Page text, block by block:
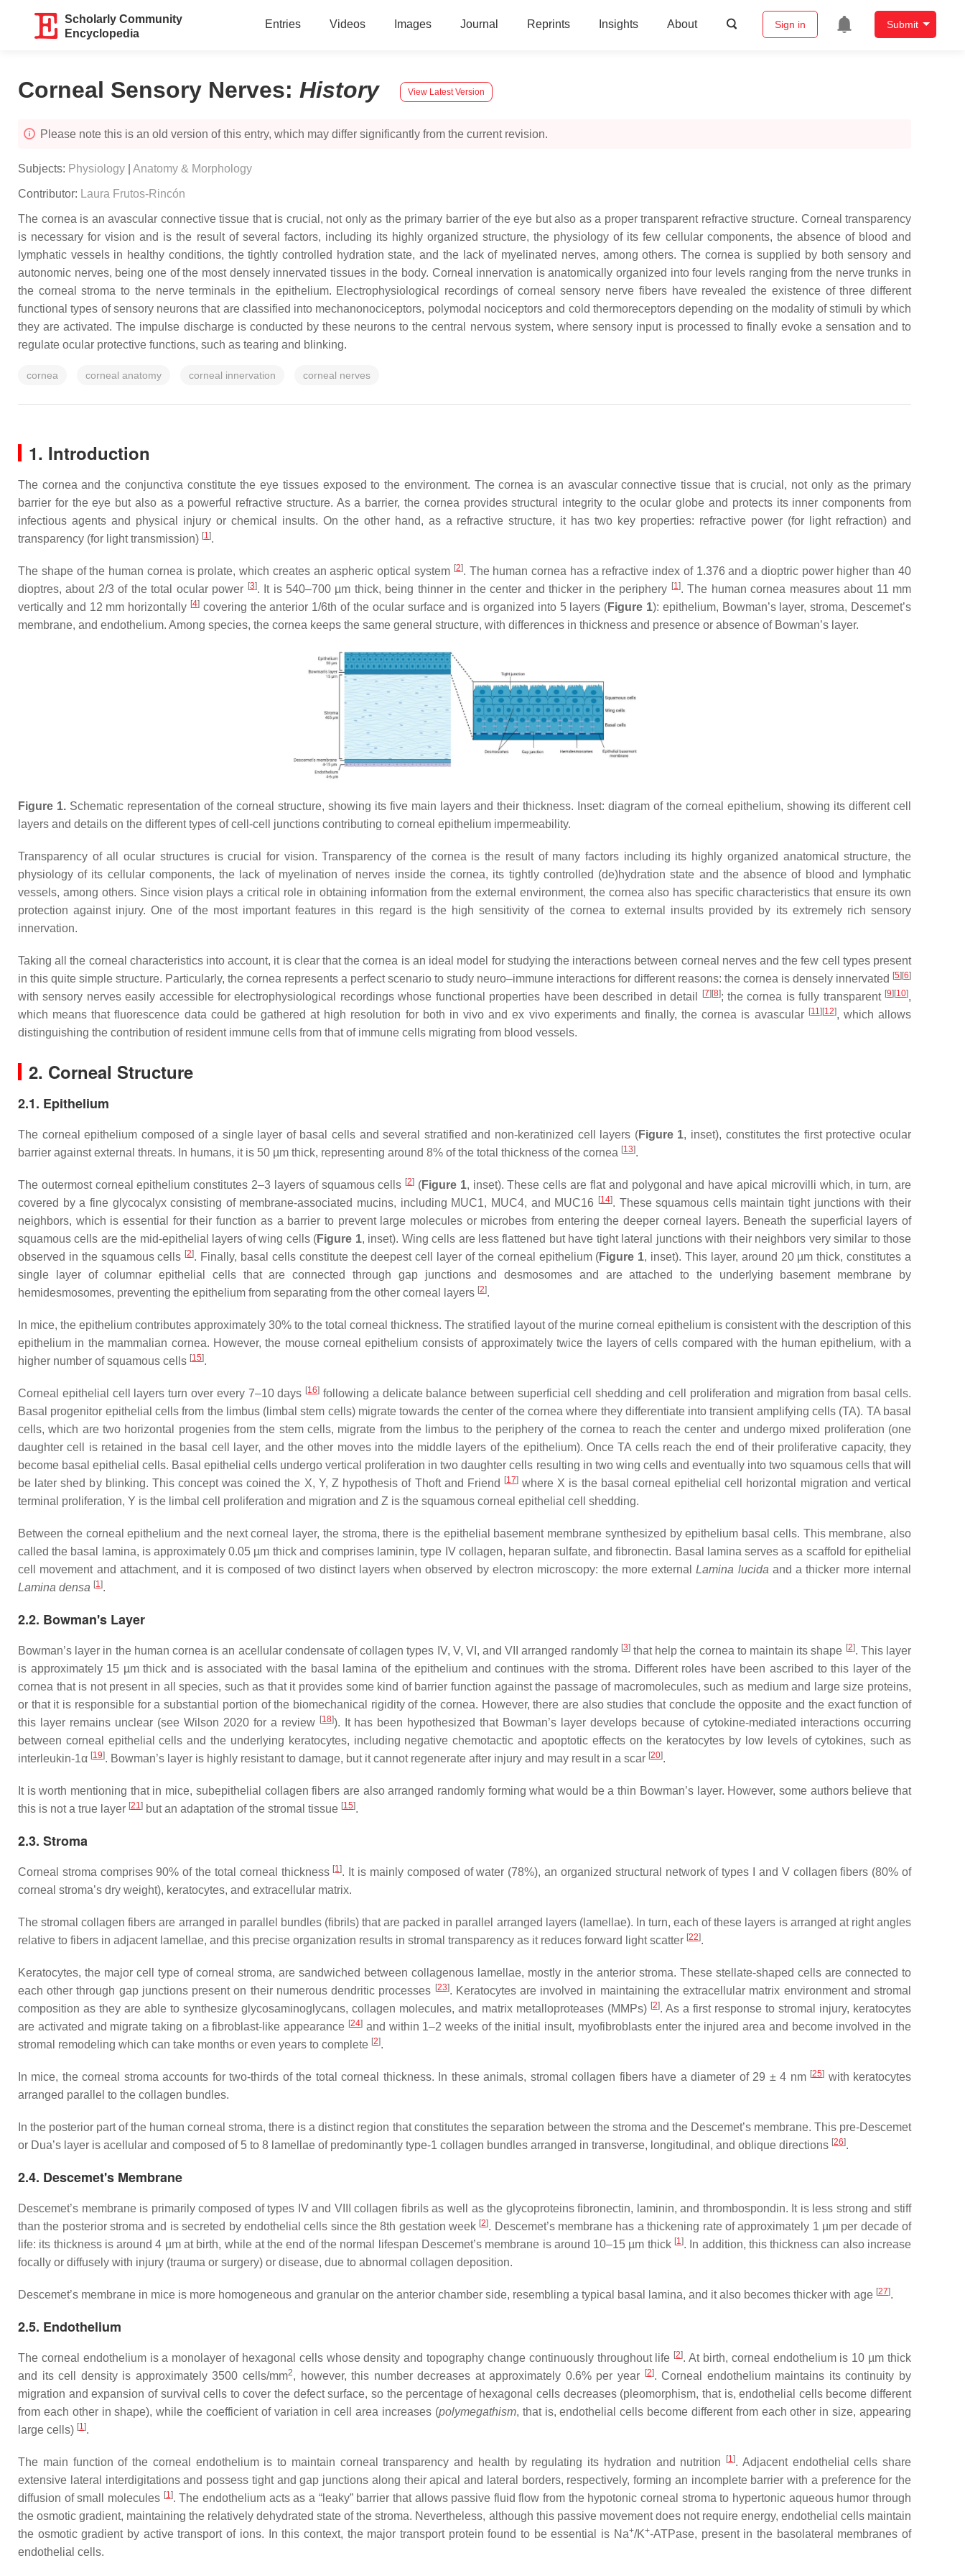
Scholarly Community
Encyclopedia
Entries Videos Images Journal Reprints Insights About Sign in Submit
Corneal Sensory Nerves: History View Latest Version
Please note this is an old version of this entry, which may differ significantly from the current revision.
Subjects: Physiology Anatomy & Morphology
Contributor: Laura Frutos-Rincón
The cornea is an avascular connective tissue that is crucial, not only as the primary barrier of the eye but also as a proper transparent refractive structure. Corneal transparency
is necessary for vision and is the result of several factors, including its highly organized structure, the physiology of its few cellular components, the absence of blood and
lymphatic vessels in healthy conditions, the tightly controlled hydration state, and the lack of myelinated nerves, among others. The cornea is supplied by both sensory and
autonomic nerves, being one of the most densely innervated tissues in the body. Corneal innervation is anatomically organized into four levels ranging from the nerve trunks in
the corneal stroma to the nerve terminals in the epithelium. Electrophysiological recordings of corneal sensory nerve fibers have revealed the existence of three different
functional types of sensory neurons that are classified into mechanonociceptors, polymodal nociceptors and cold thermoreceptors depending on the modality of stimuli by which
they are activated. The impulse discharge is conducted by these neurons to the central nervous system, where sensory input is processed to finally evoke a sensation and to
regulate ocular protective functions, such as tearing and blinking.
cornea corneal anatomy corneal innervation corneal nerves
1. Introduction
The cornea and the conjunctiva constitute the eye tissues exposed to the environment. The cornea is an avascular connective tissue that is crucial, not only as the primary
barrier for the eye but also as a powerful refractive structure. As a barrier, the cornea provides structural integrity to the ocular globe and protects its inner components from
infectious agents and physical injury or chemical insults. On the other hand, as a refractive structure, it has two key properties: refractive power (for light refraction) and
transparency (for light transmission) [1].
The shape of the human cornea is prolate, which creates an aspheric optical system [2]. The human cornea has a refractive index of 1.376 and a dioptric power higher than 40
dioptres, about 2/3 of the total ocular power [3]. It is 540–700 µm thick, being thinner in the center and thicker in the periphery [1]. The human cornea measures about 11 mm
vertically and 12 mm horizontally [4] covering the anterior 1/6th of the ocular surface and is organized into 5 layers (Figure 1): epithelium, Bowman’s layer, stroma, Descemet’s
membrane, and endothelium. Among species, the cornea keeps the same general structure, with differences in thickness and presence or absence of Bowman’s layer.
Figure 1.Schematic representation of the corneal structure, showing its five main layers and their thickness. Inset: diagram of the corneal epithelium, showing its different cell
layers and details on the different types of cell-cell junctions contributing to corneal epithelium impermeability.
Transparency of all ocular structures is crucial for vision. Transparency of the cornea is the result of many factors including its highly organized anatomical structure, the
physiology of its cellular components, the lack of myelination of nerves inside the cornea, its tightly controlled (de)hydration state and the absence of blood and lymphatic
vessels, among others. Since vision plays a critical role in obtaining information from the external environment, the cornea also has specific characteristics that ensure its own
protection against injury. One of the most important features in this regard is the high sensitivity of the cornea to external insults provided by its extremely rich sensory
innervation.
Taking all the corneal characteristics into account, it is clear that the cornea is an ideal model for studying the interactions between corneal nerves and the few cell types present
in this quite simple structure. Particularly, the cornea represents a perfect scenario to study neuro–immune interactions for different reasons: the cornea is densely innervated [5][6]
with sensory nerves easily accessible for electrophysiological recordings whose functional properties have been described in detail [7][8]; the cornea is fully transparent [9][10],
which means that fluorescence data could be gathered at high resolution for both in vivo and ex vivo experiments and finally, the cornea is avascular [11][12], which allows
distinguishing the contribution of resident immune cells from that of immune cells migrating from blood vessels.
2. Corneal Structure
2.1. Epithelium
The corneal epithelium composed of a single layer of basal cells and several stratified and non-keratinized cell layers (Figure 1, inset), constitutes the first protective ocular
barrier against external threats. In humans, it is 50 µm thick, representing around 8% of the total thickness of the cornea [13].
The outermost corneal epithelium constitutes 2–3 layers of squamous cells [2] (Figure 1, inset). These cells are flat and polygonal and have apical microvilli which, in turn, are
covered by a fine glycocalyx consisting of membrane-associated mucins, including MUC1, MUC4, and MUC16 [14]. These squamous cells maintain tight junctions with their
neighbors, which is essential for their function as a barrier to prevent large molecules or microbes from entering the deeper corneal layers. Beneath the superficial layers of
squamous cells are the mid-epithelial layers of wing cells (Figure 1, inset). Wing cells are less flattened but have tight lateral junctions with their neighbors very similar to those
observed in the squamous cells [2]. Finally, basal cells constitute the deepest cell layer of the corneal epithelium (Figure 1, inset). This layer, around 20 µm thick, constitutes a
single layer of columnar epithelial cells that are connected through gap junctions and desmosomes and are attached to the underlying basement membrane by
hemidesmosomes, preventing the epithelium from separating from the other corneal layers [2].
In mice, the epithelium contributes approximately 30% to the total corneal thickness. The stratified layout of the murine corneal epithelium is consistent with the description of this
epithelium in the mammalian cornea. However, the mouse corneal epithelium consists of approximately twice the layers of cells compared with the human epithelium, with a
higher number of squamous cells [15].
Corneal epithelial cell layers turn over every 7–10 days [16] following a delicate balance between superficial cell shedding and cell proliferation and migration from basal cells.
Basal progenitor epithelial cells from the limbus (limbal stem cells) migrate towards the center of the cornea where they differentiate into transient amplifying cells (TA). TA basal
cells, which are two horizontal progenies from the stem cells, migrate from the limbus to the periphery of the cornea to reach the center and undergo mixed proliferation (one
daughter cell is retained in the basal cell layer, and the other moves into the middle layers of the epithelium). Once TA cells reach the end of their proliferative capacity, they
become basal epithelial cells. Basal epithelial cells undergo vertical proliferation in two daughter cells resulting in two wing cells and eventually into two squamous cells that will
be later shed by blinking. This concept was coined the X, Y, Z hypothesis of Thoft and Friend [17] where X is the basal corneal epithelial cell horizontal migration and vertical
terminal proliferation, Y is the limbal cell proliferation and migration and Z is the squamous corneal epithelial cell shedding.
Between the corneal epithelium and the next corneal layer, the stroma, there is the epithelial basement membrane synthesized by epithelium basal cells. This membrane, also
called the basal lamina, is approximately 0.05 µm thick and comprises laminin, type IV collagen, heparan sulfate, and fibronectin. Basal lamina serves as a scaffold for epithelial
cell movement and attachment, and it is composed of two distinct layers when observed by electron microscopy: the more externalLamina lucida and a thicker more internal
Lamina densa [1].
2.2. Bowman's Layer
Bowman’s layer in the human cornea is an acellular condensate of collagen types IV, V, VI, and VII arranged randomly [3]that help the cornea to maintain its shape [2]. This layer
is approximately 15 µm thick and is associated with the basal lamina of the epithelium and continues with the stroma. Different roles have been ascribed to this layer of the
cornea that is not present in all species, such as that it provides some kind of barrier function against the passage of macromolecules, such as medium and large size proteins,
or that it is responsible for a substantial portion of the biomechanical rigidity of the cornea. However, there are also studies that conclude the opposite and the exact function of
this layer remains unclear (see Wilson 2020 for a review [18]). It has been hypothesized that Bowman’s layer develops because of cytokine-mediated interactions occurring
between corneal epithelial cells and the underlying keratocytes, including negative chemotactic and apoptotic effects on the keratocytes by low levels of cytokines, such as
interleukin-1α [19]. Bowman’s layer is highly resistant to damage, but it cannot regenerate after injury and may result in a scar [20].
It is worth mentioning that in mice, subepithelial collagen fibers are also arranged randomly forming what would be a thin Bowman’s layer. However, some authors believe that
this is not a true layer [21] but an adaptation of the stromal tissue [15].
2.3. Stroma
Corneal stroma comprises 90% of the total corneal thickness [1]. It is mainly composed of water (78%), an organized structural network of types I and V collagen fibers (80% of
corneal stroma’s dry weight), keratocytes, and extracellular matrix.
The stromal collagen fibers are arranged in parallel bundles (fibrils) that are packed in parallel arranged layers (lamellae). In turn, each of these layers is arranged at right angles
relative to fibers in adjacent lamellae, and this precise organization results in stromal transparency as it reduces forward light scatter [22].
Keratocytes, the major cell type of corneal stroma, are sandwiched between collagenous lamellae, mostly in the anterior stroma. These stellate-shaped cells are connected to
each other through gap junctions present on their numerous dendritic processes [23]. Keratocytes are involved in maintaining the extracellular matrix environment and stromal
composition as they are able to synthesize glycosaminoglycans, collagen molecules, and matrix metalloproteases (MMPs) [2]. As a first response to stromal injury, keratocytes
are activated and migrate taking on a fibroblast-like appearance [24] and within 1–2 weeks of the initial insult, myofibroblasts enter the injured area and become involved in the
stromal remodeling which can take months or even years to complete [2].
In mice, the corneal stroma accounts for two-thirds of the total corneal thickness. In these animals, stromal collagen fibers have a diameter of 29 ± 4 nm [25] with keratocytes
arranged parallel to the collagen bundles.
In the posterior part of the human corneal stroma, there is a distinct region that constitutes the separation between the stroma and the Descemet’s membrane. This pre-Descemet
or Dua’s layer is acellular and composed of 5 to 8 lamellae of predominantly type-1 collagen bundles arranged in transverse, longitudinal, and oblique directions [26].
2.4. Descemet's Membrane
Descemet’s membrane is primarily composed of types IV and VIII collagen fibrils as well as the glycoproteins fibronectin, laminin, and thrombospondin. It is less strong and stiff
than the posterior stroma and is secreted by endothelial cells since the 8th gestation week [2]. Descemet’s membrane has a thickening rate of approximately 1 µm per decade of
life: its thickness is around 4 µm at birth, while at the end of the normal lifespan Descemet’s membrane is around 10–15 µm thick [1]. In addition, this thickness can also increase
focally or diffusely with injury (trauma or surgery) or disease, due to abnormal collagen deposition.
Descemet’s membrane in mice is more homogeneous and granular on the anterior chamber side, resembling a typical basal lamina, and it also becomes thicker with age [27].
2.5. Endothelium
The corneal endothelium is a monolayer of hexagonal cells whose density and topography change continuously throughout life [2]. At birth, corneal endothelium is 10 µm thick
and its cell density is approximately 3500 cells/mm2, however, this number decreases at approximately 0.6% per year [2]. Corneal endothelium maintains its continuity by
migration and expansion of survival cells to cover the defect surface, so the percentage of hexagonal cells decreases (pleomorphism, that is, endothelial cells become different
from each other in shape), while the coefficient of variation in cell area increases (polymegathism, that is, endothelial cells become different from each other in size, appearing
large cells) [1].
The main function of the corneal endothelium is to maintain corneal transparency and health by regulating its hydration and nutrition [1]. Adjacent endothelial cells share
extensive lateral interdigitations and possess tight and gap junctions along their apical and lateral borders, respectively, forming an incomplete barrier with a preference for the
diffusion of small molecules [1]. The endothelium acts as a “leaky” barrier that allows passive fluid flow from the hypotonic corneal stroma to hypertonic aqueous humor through
the osmotic gradient, maintaining the relatively dehydrated state of the stroma. Nevertheless, although this passive movement does not require energy, endothelial cells maintain
the osmotic gradient by active transport of ions. In this context, the major transport protein found to be essential is Na+/K+-ATPase, present in the basolateral membranes of
endothelial cells.